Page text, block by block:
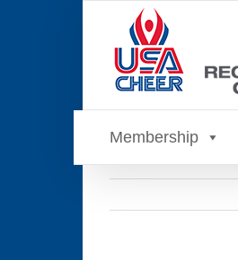
Membership